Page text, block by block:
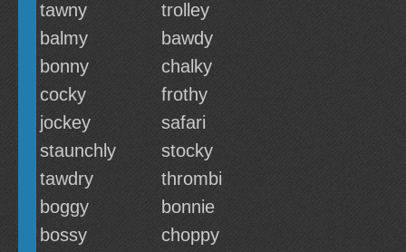
tawny
trolley
balmy
bawdy
bonny
chalky
cocky
frothy
jockey
safari
staunchly
stocky
tawdry
thrombi
boggy
bonnie
bossy
choppy